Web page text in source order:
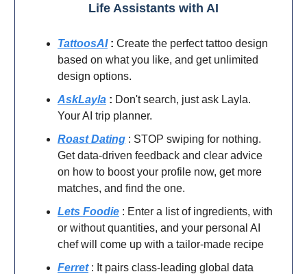
Life Assistants with AI
TattoosAI: Create the perfect tattoo design
based on what you like, and get unlimited
design options.
AskLayla : Don't search, just ask Layla.
Your AI trip planner.
Roast Dating : STOP swiping for nothing.
Get data-driven feedback and clear advice
on how to boost your profile now, get more
matches, and find the one.
Lets Foodie : Enter a list of ingredients, with
or without quantities, and your personal AI
chef will come up with a tailor-made recipe
Ferret: It pairs class-leading global data